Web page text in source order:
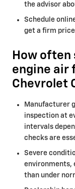
the advisor
Schedule
get a firm
How often
engine air
Chevrolet
Manufacturer
inspection at
intervals
checks are
Severe
environments,
than under